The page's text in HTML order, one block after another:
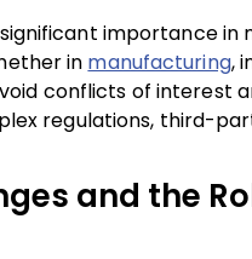
importance in
in manufacturing,
conflicts of interest
regulations, third-
and the